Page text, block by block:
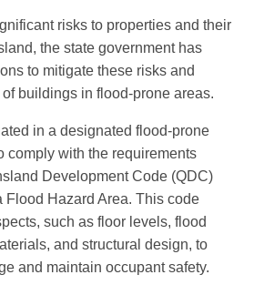
risks to properties and their
the state government has
to mitigate these risks and
buildings in flood-prone areas.
in a designated flood-prone
comply with the requirements
Development Code (QDC)
Flood Hazard Area. This code
such as floor levels, flood
and structural design, to
and maintain occupant safety.